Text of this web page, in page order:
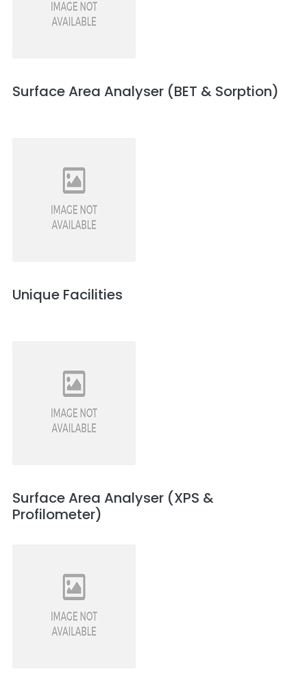
Surface Area Analyser (BET & Sorption)
Unique Facilities
Surface Area Analyser (XPS &
Profilometer)